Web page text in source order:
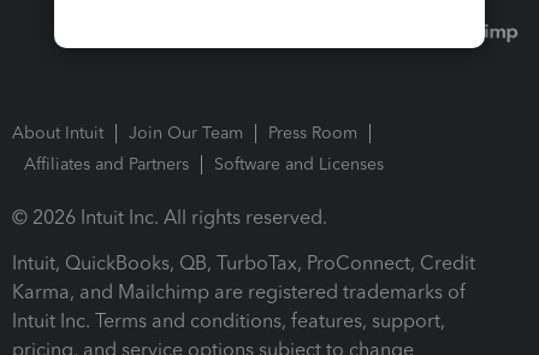
About Intuit Join Our Team
Press Room
Affiliates and Partners
Software and Licenses
© 2026 Intuit Inc. All rights reserved.
Intuit, QuickBooks, QB, TurboTax, ProConnect, Credit
Karma, and Mailchimp are registered trademarks of
Intuit Inc. Terms and conditions, features, support,
pricing, and service options subject to change